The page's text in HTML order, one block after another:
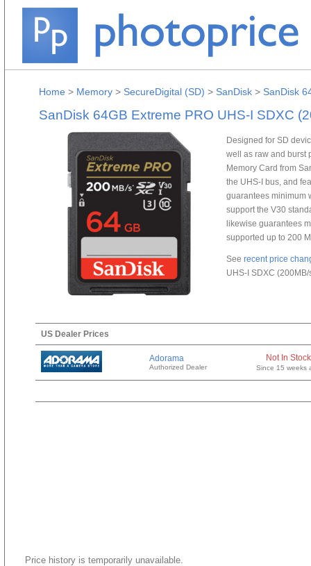
Home > Memory > SecureDigital (SD) > SanDisk > SanDisk
SanDisk 64GB Extreme PRO UHS-I SDXC
Designed for SD
well as raw and burst
Memory Card from
the UHS-I bus, and
guarantees minimum
support the V30
likewise guarantees
supported up to 200
See recent price
UHS-I SDXC (200MB/
US Dealer Prices
Adorama
Authorized Dealer
Not In Stock
Since 15 weeks
Price history is temporarily unavailable.